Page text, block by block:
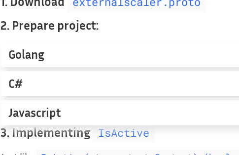
2. Prepare project:
Golang
C#
Javascript
3. Implementing IsActive